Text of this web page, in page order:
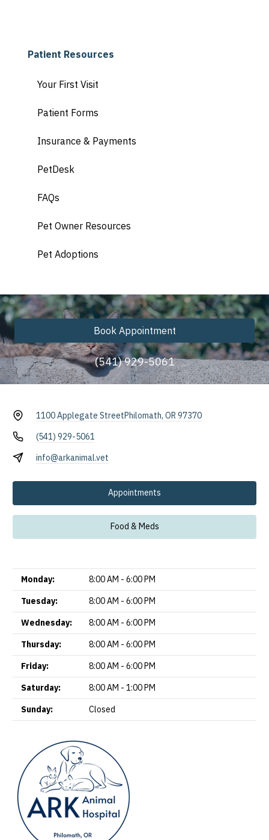
Patient Resources
Your First Visit
Patient Forms
Insurance & Payments
PetDesk
FAQs
Pet Owner Resources
Pet Adoptions
Book Appointment
(541) 929-5061
1100 Applegate StreetPhilomath, OR 97370
(541) 929-5061
info@arkanimal.vet
Appointments
Food & Meds
Monday:
8:00 AM - 6:00 PM
Tuesday:
8:00 AM - 6:00 PM
Wednesday:
8:00 AM - 6:00 PM
Thursday:
8:00 AM - 6:00 PM
Friday:
8:00 AM - 6:00 PM
Saturday:
8:00 AM - 1:00 PM
Sunday:
Closed